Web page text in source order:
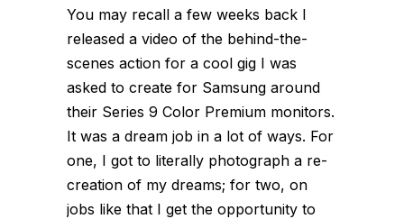
You may recall a few weeks back I
released a video of the behind-the-
scenes action for a cool gig I was
asked to create for Samsung around
their Series 9 Color Premium monitors.
It was a dream job in a lot of ways. For
one, I got to literally photograph a re-
creation of my dreams; for two, on
jobs like that I get the opportunity to